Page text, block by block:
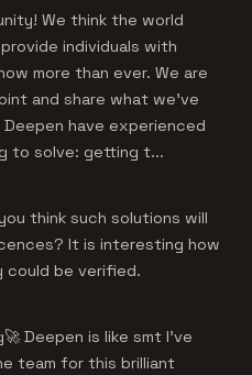
We think the world
individuals with
more than ever. We are
and share what we've
have experienced
to solve: getting t...
think such solutions will
It is interesting how
be verified.
Deepen is like smt I've
team for this brilliant